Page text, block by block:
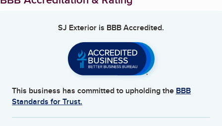
SJ Exterior is BBB Accredited.
This business has committed to upholding the BBB
Standards for Trust.